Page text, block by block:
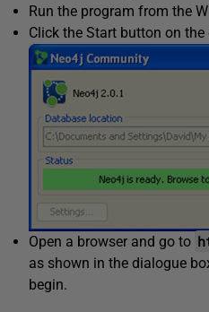
Run the program from the
Click the Start button on
Open a browser and go to
as shown in the dialogue
begin.